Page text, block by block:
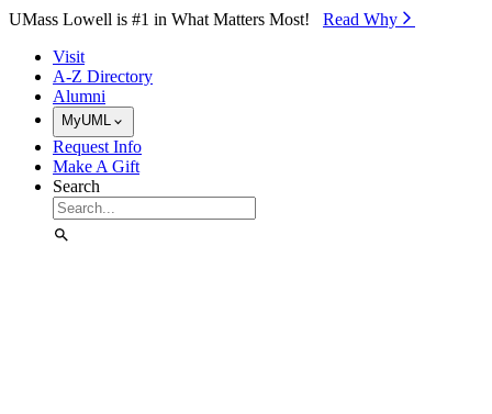
Skip to Main Content
UMass Lowell is #1 in What Matters Most! Read Why⁠
Visit
A-Z Directory
Alumni
MyUML
Request Info
Make A Gift
Search